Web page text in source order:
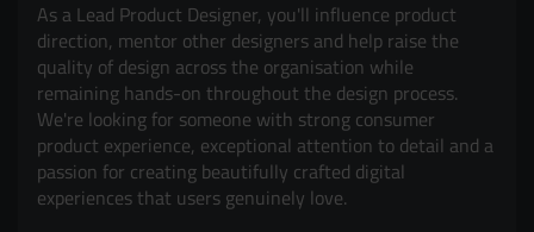
As a Lead Product Designer, you'll influence product
direction, mentor other designers and help raise the
quality of design across the organisation while
remaining hands-on throughout the design process.
We're looking for someone with strong consumer
product experience, exceptional attention to detail and a
passion for creating beautifully crafted digital
experiences that users genuinely love.